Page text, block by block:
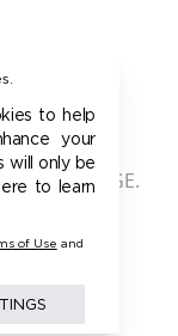
to help
your
will only be
to learn
of Use and
THIS PAGE.
MODEL